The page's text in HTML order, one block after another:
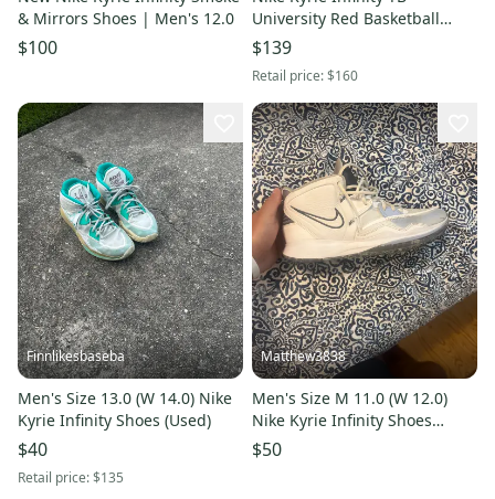
& Mirrors Shoes | Men's 12.0
$100
University Red Basketball
Shoes DO9616-600 Men’s Sz
13
$139
Retail price:$160
Finnlikesbaseba
Men's Size 13.0 (W 14.0) Nike
Kyrie Infinity Shoes (Used)
$40
Retail price:$135
Matthew3838
Men's Size M 11.0 (W 12.0)
Nike Kyrie Infinity Shoes
(Used)
$50